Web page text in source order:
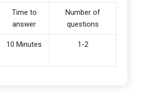
Time to
answer
Number of
questions
10 Minutes 1-2